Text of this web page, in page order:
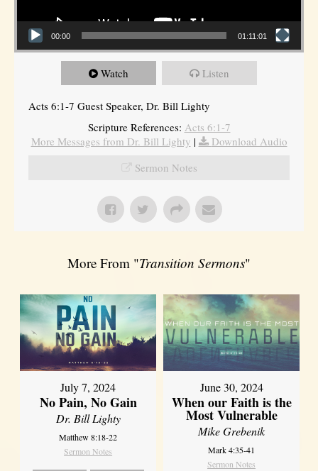
00:00 01:11:01
Watch Listen
Acts 6:1-7 Guest Speaker, Dr. Bill Lighty
Scripture References: Acts 6:1-7
More Messages from Dr. Bill Lighty |
Download Audio
Sermon Notes
More From "Transition Sermons"
July 7, 2024
No Pain, No Gain
Dr. Bill Lighty
Matthew 8:18-22
Sermon Notes
June 30, 2024
When our Faith is the
Most Vulnerable
Mike Grebenik
Mark 4:35-41
Sermon Notes